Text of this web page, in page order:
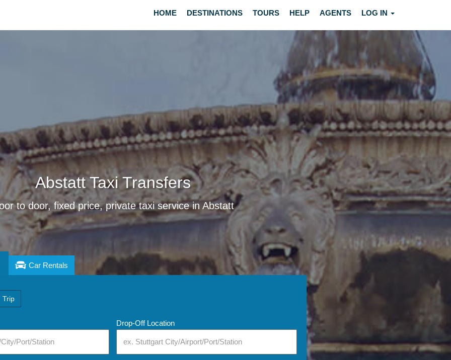
HOME DESTINATIONS TOURS HELP AGENTS LOG IN
Abstatt Taxi Transfers
to door, fixed price, private taxi service in Abstatt
Car Rentals
Trip
Drop-Off Location